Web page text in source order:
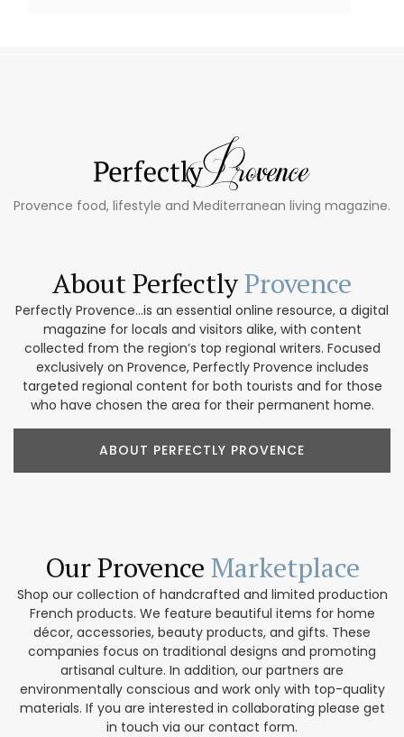
Provence food, lifestyle and Mediterranean living magazine.
About PerfectlyProvence
Perfectly Provence...is an essential online resource, a digital
magazine for locals and visitors alike, with content
collected from the region’s top regional writers. Focused
exclusively on Provence, Perfectly Provence includes
targeted regional content for both tourists and for those
who have chosen the area for their permanent home.
ABOUT PERFECTLY PROVENCE
Our Provence Marketplace
Shop our collection of handcrafted and limited production
French products. We feature beautiful items for home
décor, accessories, beauty products, and gifts. These
companies focus on traditional designs and promoting
artisanal culture. In addition, our partners are
environmentally conscious and work only with top-quality
materials. If you are interested in collaborating please get
in touch via our contact form.